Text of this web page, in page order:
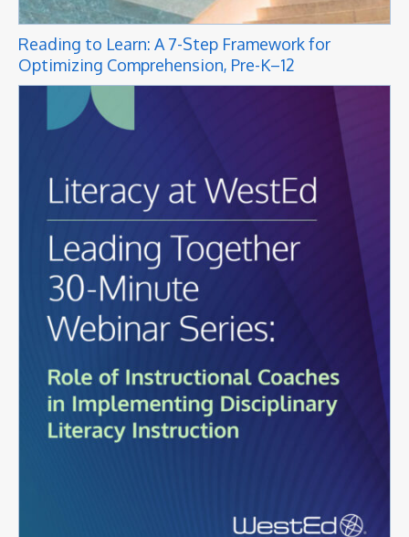
Reading to Learn: A 7-Step Framework for
Optimizing Comprehension, Pre-K–12